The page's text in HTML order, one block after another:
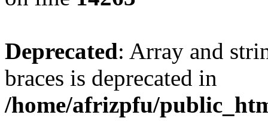
Deprecated: Array and
braces is deprecated in
/home/afrizpfu/